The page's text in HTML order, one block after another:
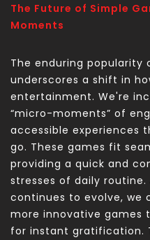
The Future of Simple
Moments
The enduring popularity
underscores a shift in
entertainment. We're
“micro-moments” of
accessible experiences
go. These games fit
providing a quick and
stresses of daily
continues to evolve, we
more innovative games
for instant gratification.